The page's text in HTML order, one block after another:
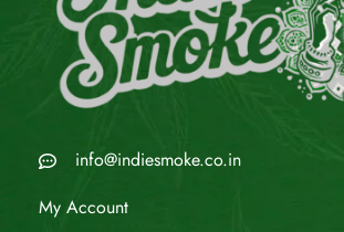
info@indiesmoke.co.in
My Account